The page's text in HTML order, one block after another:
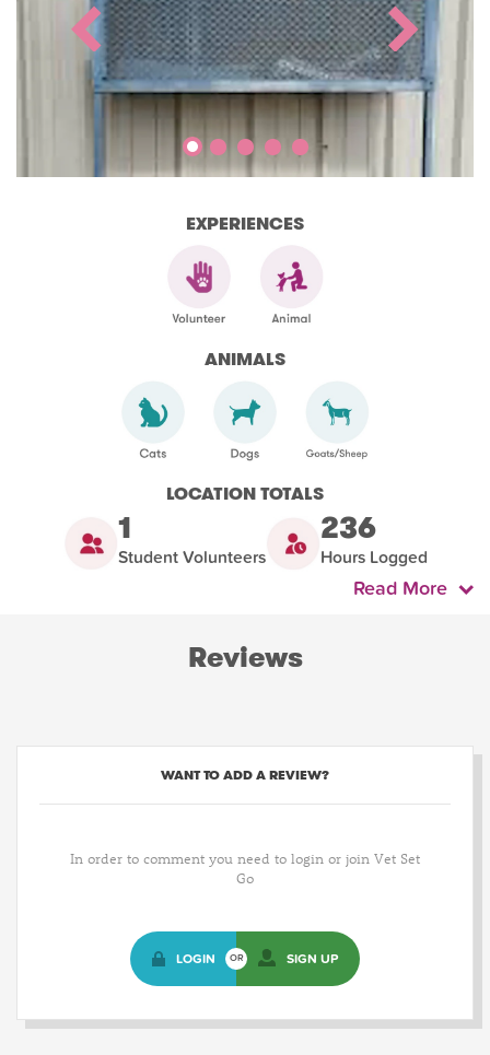
EXPERIENCES
ANIMALS
LOCATION TOTALS
1
Student Volunteers
236
Hours Logged
Read More
Reviews
WANT TO ADD A REVIEW?
In order to comment you need to login or join Vet Set
Go
LOGIN OR SIGN UP